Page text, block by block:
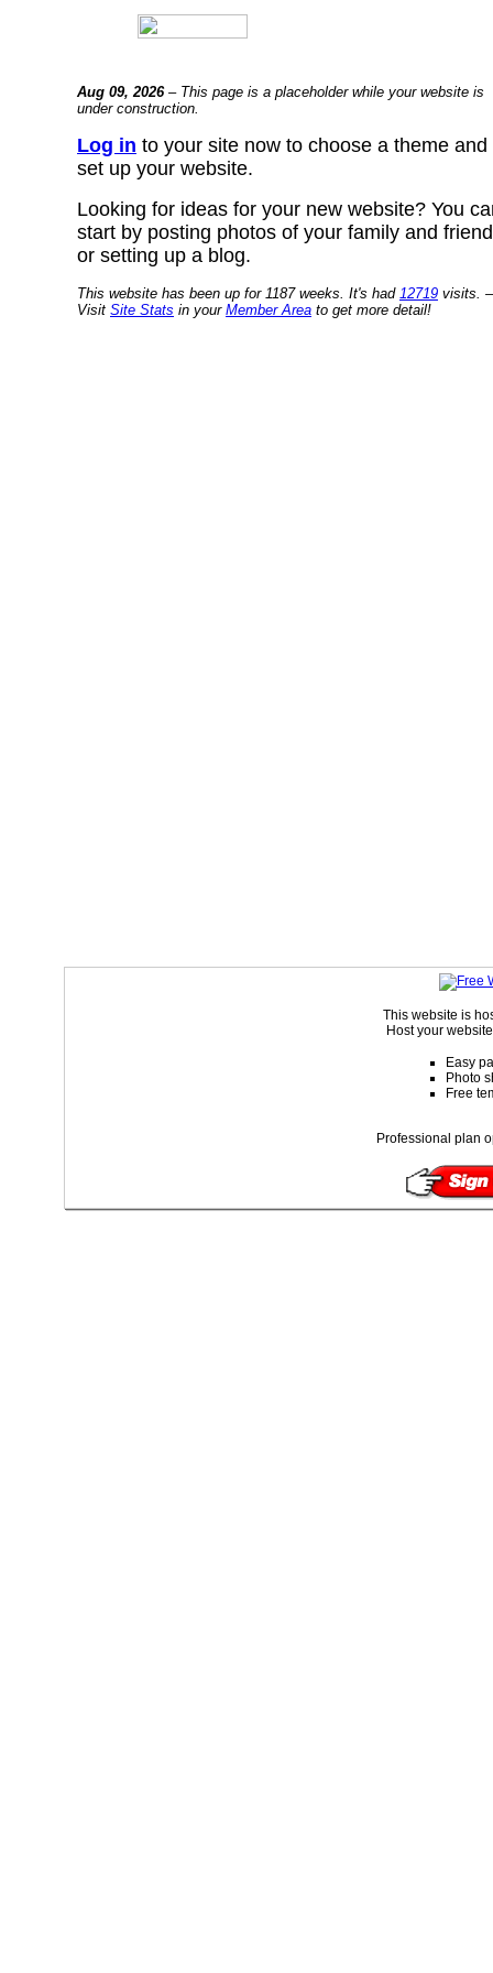
Aug 09, 2026– This page is a placeholder while your website is
under construction.
Log in to your site now to choose a theme and
set up your website.
Looking for ideas for your new website? You
start by posting photos of your family and
or setting up a blog.
This website has been up for 1187 weeks. It's had 12719 visits. –
Visit Site Stats in your Member Area to get more detail!
This website is
Host your
Easy
Photo
Free
Professional plan